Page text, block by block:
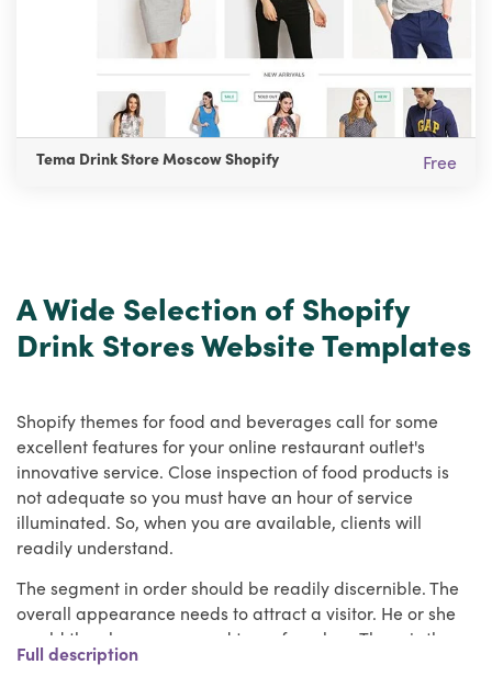
Tema Drink Store Moscow Shopify Free
A Wide Selection of Shopify
Drink Stores Website Templates
Shopify themes for food and beverages call for some
excellent features for your online restaurant outlet's
innovative service. Close inspection of food products is
not adequate so you must have an hour of service
illuminated. So, when you are available, clients will
readily understand.
The segment in order should be readily discernible. The
overall appearance needs to attract a visitor. He or she
would then be encouraged to go for a buy. There is the
matter of the cart, then. Without manual measurement, it
Full description